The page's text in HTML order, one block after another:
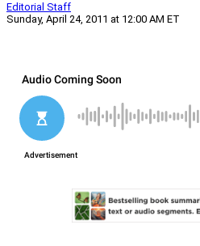
Editorial Staff
Sunday, April 24, 2011 at 12:00 AM ET